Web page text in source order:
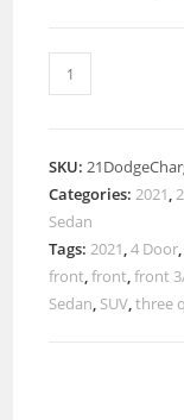
SKU:
Categories:2021,
Sedan
Tags:2021,4 Door,
front,front,front
Sedan, SUV,three